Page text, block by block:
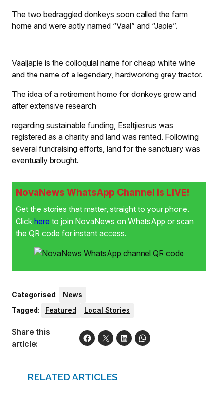
The two bedraggled donkeys soon called the farm
home and were aptly named “Vaal” and “Japie”.
Vaaljapie is the colloquial name for cheap white wine
and the name of a legendary, hardworking grey tractor.
The idea of a retirement home for donkeys grew and
after extensive research
regarding sustainable funding, Eseltjiesrus was
registered as a charity and land was rented. Following
several fundraising efforts, land for the sanctuary was
eventually brought.
NovaNews WhatsApp Channel is LIVE!
Get the stories that matter, straight to your phone.
Click here to join NovaNews on WhatsApp or scan
the QR code for instant access.
Categorised:
News
Tagged: Featured Local Stories
Share this
article:
RELATED ARTICLES